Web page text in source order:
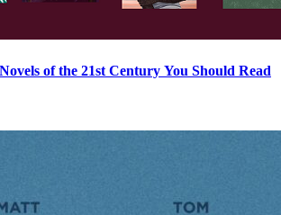
of the 21st Century You Should Read